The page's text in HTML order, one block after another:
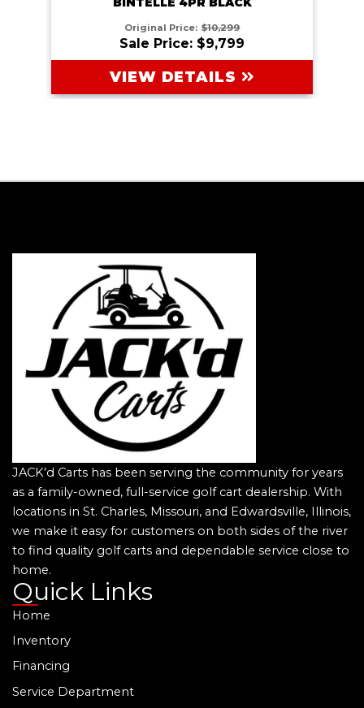
Original Price: $10,299
Sale Price: $9,799
VIEW DETAILS
JACK’d Carts has been serving the community for years
as a family-owned, full-service golf cart dealership. With
locations in St. Charles, Missouri, and Edwardsville, Illinois,
we make it easy for customers on both sides of the river
to find quality golf carts and dependable service close to
home.
Quick Links
Home
Inventory
Financing
Service Department